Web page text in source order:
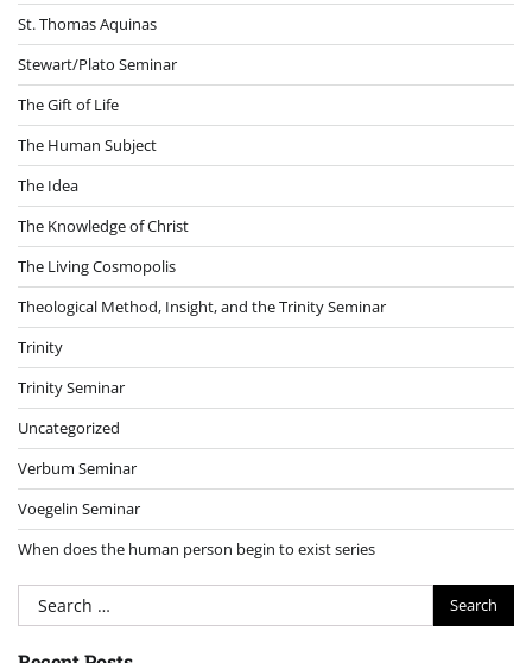
St. Thomas Aquinas
Stewart/Plato Seminar
The Gift of Life
The Human Subject
The Idea
The Knowledge of Christ
The Living Cosmopolis
Theological Method, Insight, and the Trinity Seminar
Trinity
Trinity Seminar
Uncategorized
Verbum Seminar
Voegelin Seminar
When does the human person begin to exist series
Search
for: